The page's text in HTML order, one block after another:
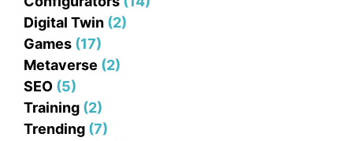
Digital Twin (2)
Games (17)
Metaverse (2)
SEO (5)
Training (2)
Trending (7)